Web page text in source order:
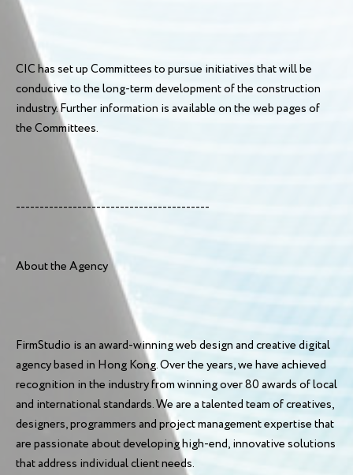
CIC has set up Committees to pursue initiatives that will be
conducive to the long-term development of the construction
industry. Further information is available on the web pages of
the Committees.
-----------------------------------------
About the Agency
FirmStudio is an award-winning web design and creative digital
agency based in Hong Kong. Over the years, we have achieved
recognition in the industry from winning over 80 awards of local
and international standards. We are a talented team of creatives,
designers, programmers and project management expertise that
are passionate about developing high-end, innovative solutions
that address individual client needs.